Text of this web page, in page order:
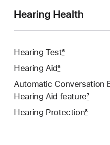
Hearing Health
Hearing Test6
Hearing Aid6
Automatic Conversation
Hearing Aid feature7
Hearing Protection8